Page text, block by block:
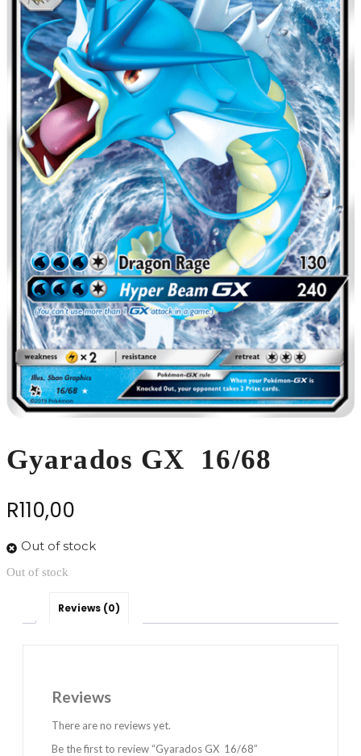
Gyarados GX 16/68
R110,00
Out of stock
Out of stock
Reviews (0)
Reviews
There are no reviews yet.
Be the first to review “Gyarados GX 16/68”